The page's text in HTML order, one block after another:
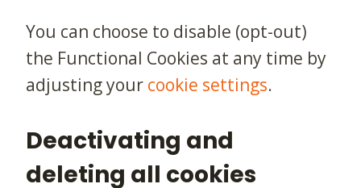
You can choose to disable (opt-out)
the Functional Cookies at any time by
adjusting your cookie settings.
Deactivating and
deleting all cookies